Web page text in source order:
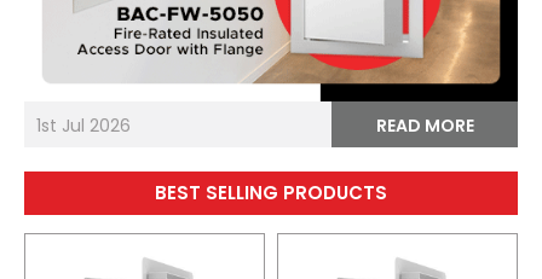
1st Jul 2026 READ MORE
BEST SELLING PRODUCTS